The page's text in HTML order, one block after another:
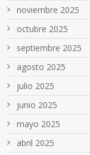
noviembre 2025
octubre 2025
septiembre 2025
agosto 2025
julio 2025
junio 2025
mayo 2025
abril 2025